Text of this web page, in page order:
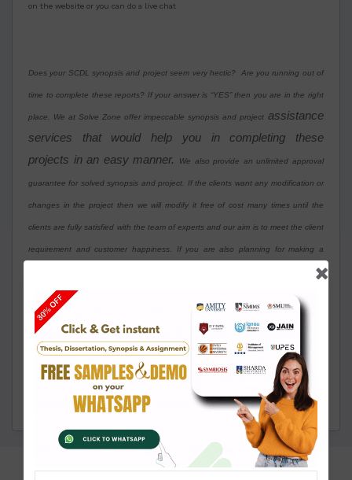
on the website or you can do a live chat
Does your SCDL synopsis and project seem very hectic? Are you running out of
time to complete these reports? If your answer is “YES” then you are in the right
place. We at Solve Zone offer impeccable synopsis and project assistance
services that would help you in completing these
projects in an easy manner.
We also provide an unlimited approval
guarantee for solved synopsis and project. If the clients want any modification or
changes in the project then we will modify it free of cost many times until the
clients are fully satisfied with the team of experts and our aim is to meet the client
requirement and customer happiness. If you are also planning for making a
Symbiosis SCDL solved synopsis and project or need assistance then contact us
through live chat or WhatsApp.